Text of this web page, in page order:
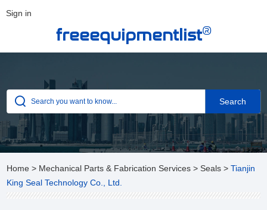
freeequipmentlist®
Sign in
Home > Mechanical Parts & Fabrication Services > Seals >Tianjin
King Seal Technology Co., Ltd.